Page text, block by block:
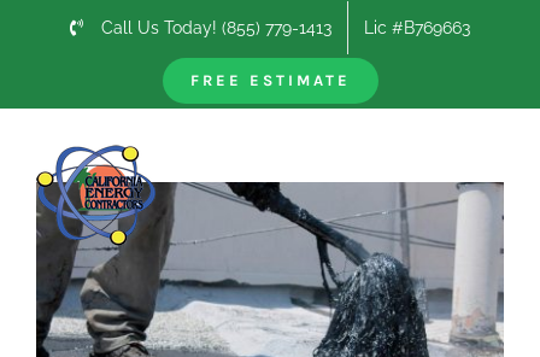
Call Us Today! (855) 779-1413 Lic #B769663
FREE ESTIMATEPrevious
View
Larger
Image